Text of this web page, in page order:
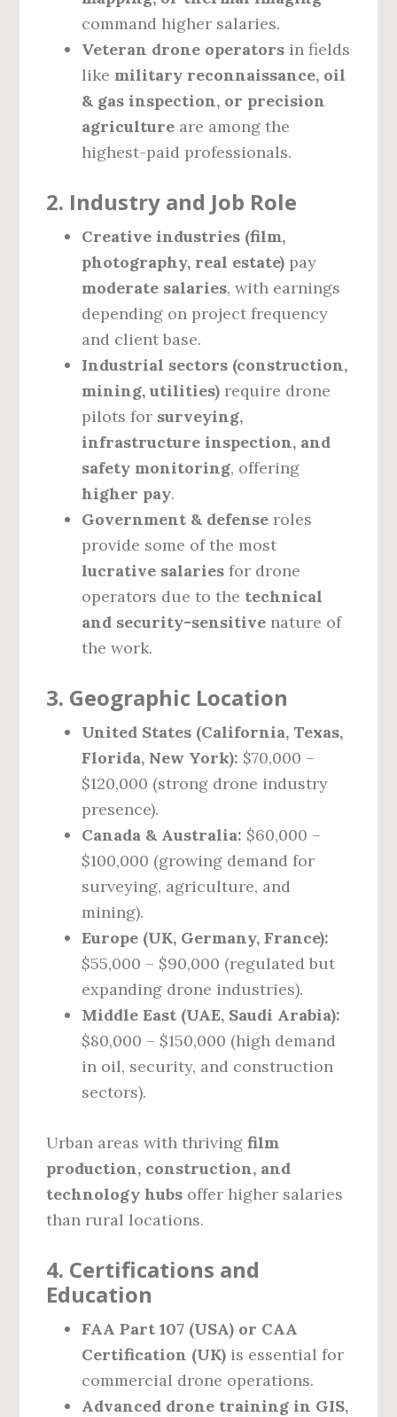
command higher salaries.
Veteran drone operators in fields
like military reconnaissance, oil
& gas inspection, or precision
agriculture are among the
highest-paid professionals.
2. Industry and Job Role
Creative industries (film,
photography, real estate) pay
moderate salaries, with earnings
depending on project frequency
and client base.
Industrial sectors (construction,
mining, utilities) require drone
pilots for surveying,
infrastructure inspection, and
safety monitoring, offering
higher pay.
Government & defense roles
provide some of the most
lucrative salaries for drone
operators due to the technical
and security-sensitive nature of
the work.
3. Geographic Location
United States (California, Texas,
Florida, New York): $70,000 –
$120,000 (strong drone industry
presence).
Canada & Australia: $60,000 –
$100,000 (growing demand for
surveying, agriculture, and
mining).
Europe (UK, Germany, France):
$55,000 – $90,000 (regulated but
expanding drone industries).
Middle East (UAE, Saudi Arabia):
$80,000 – $150,000 (high demand
in oil, security, and construction
sectors).
Urban areas with thrivingfilm
production, construction, and
technology hubs offer higher salaries
than rural locations.
4. Certifications and
Education
FAA Part 107 (USA) or CAA
Certification (UK) is essential for
commercial drone operations.
Advanced drone training in GIS,